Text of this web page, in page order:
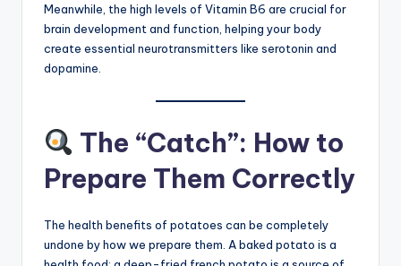
Meanwhile, the high levels of Vitamin B6 are crucial for
brain development and function, helping your body
create essential neurotransmitters like serotonin and
dopamine.
The “Catch”: How to
Prepare Them Correctly
The health benefits of potatoes can be completely
undone by how we prepare them. A baked potato is a